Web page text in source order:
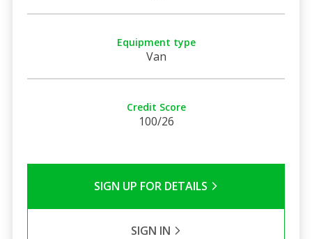
Equipment type
Van
Credit Score
100/26
SIGN UP FOR DETAILS
SIGN IN